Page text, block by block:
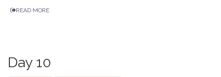
READ MORE
Day 10